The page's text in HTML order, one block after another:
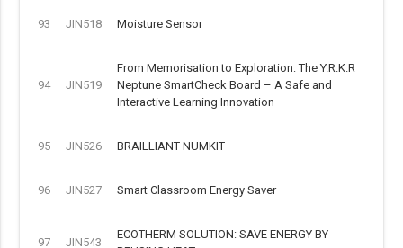
93 JIN518 Moisture Sensor
94 JIN519
From Memorisation to Exploration: The Y.R.K.R
Neptune SmartCheck Board – A Safe and
Interactive Learning Innovation
95 JIN526 BRAILLIANT NUMKIT
96 JIN527 Smart Classroom Energy Saver
97 JIN543
ECOTHERM SOLUTION: SAVE ENERGY BY